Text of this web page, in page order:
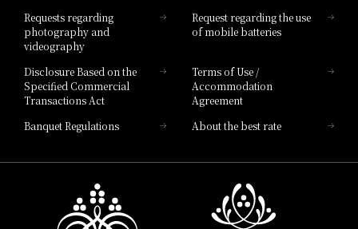
Requests regarding
photography and
videography
Request regarding the use
of mobile batteries
Disclosure Based on the
Specified Commercial
Transactions Act
Terms of Use /
Accommodation
Agreement
Banquet Regulations
About the best rate